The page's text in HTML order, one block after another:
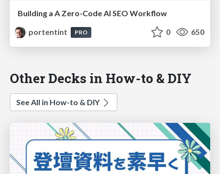
Building a A Zero-Code AI SEO Workflow
portentint
PRO 0 650
Other Decks in How-to & DIY
See All in How-to & DIY